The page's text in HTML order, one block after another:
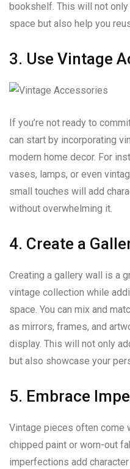
bookshelf. This will not
space but also help you
3. Use Vintage
If you’re not ready to
can start by incorporating
modern home decor. For
vases, lamps, or even
small touches will add
without overwhelming it.
4. Create a
Creating a gallery wall is a
vintage collection while
space. You can mix and
as mirrors, frames, and
display. This will not only
but also showcase your
5. Embrace
Vintage pieces often come
chipped paint or worn-out
imperfections add